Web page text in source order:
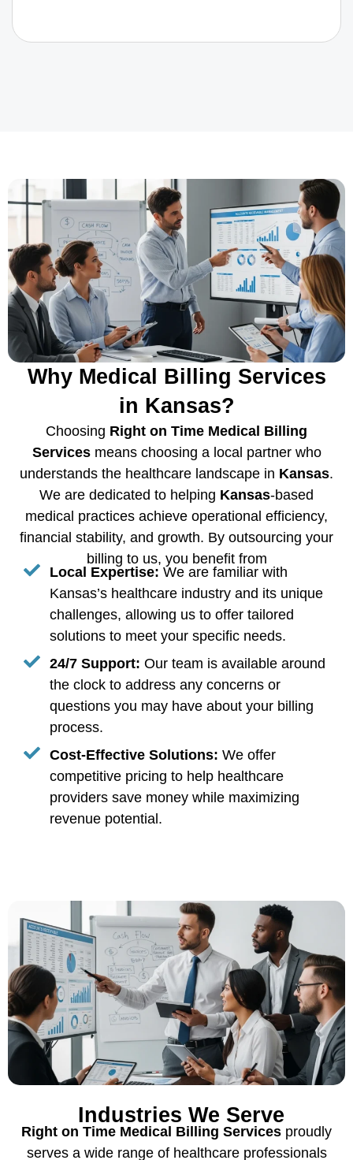
Why Medical Billing Services
in Kansas?
Choosing Right on Time Medical Billing
Servicesmeans choosing a local partner who
understands the healthcare landscape in Kansas.
We are dedicated to helping Kansas-based
medical practices achieve operational efficiency,
financial stability, and growth. By outsourcing your
billing to us, you benefit from
Local Expertise: We are familiar with
Kansas’s healthcare industry and its unique
challenges, allowing us to offer tailored
solutions to meet your specific needs.
24/7 Support: Our team is available around
the clock to address any concerns or
questions you may have about your billing
process.
Cost-Effective Solutions: We offer
competitive pricing to help healthcare
providers save money while maximizing
revenue potential.
Industries We Serve
Right on Time Medical Billing Services proudly
serves a wide range of healthcare professionals